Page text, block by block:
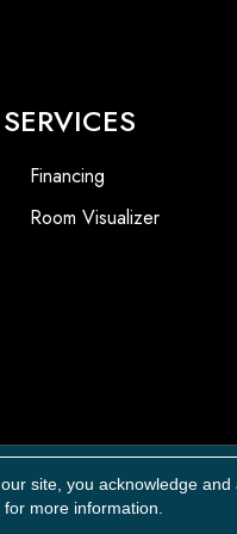
SERVICES
Financing
Room Visualizer
site, you acknowledge and
for more information.